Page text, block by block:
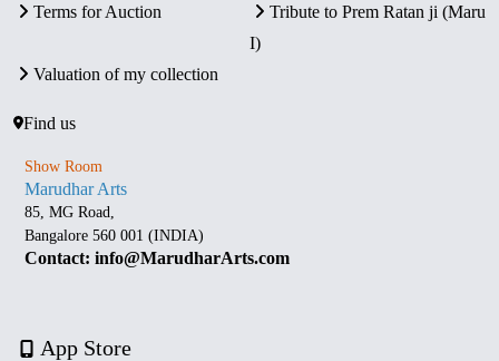
Terms for Auction
Tribute to Prem Ratan ji (Maru
I)
Valuation of my collection
Find us
Show Room
Marudhar Arts
85, MG Road,
Bangalore 560 001 (INDIA)
Contact: info@MarudharArts.com
App Store